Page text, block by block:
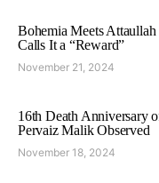
Bohemia Meets
Calls It a “Reward”
November 21, 2024
16th Death Anniversary
Pervaiz Malik Observed
November 18, 2024